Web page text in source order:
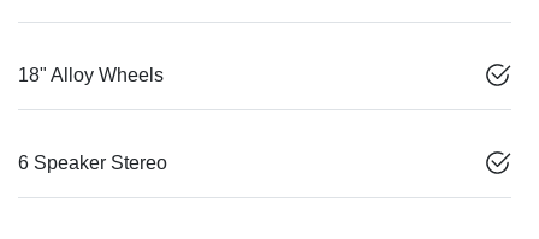
18" Alloy Wheels
6 Speaker Stereo